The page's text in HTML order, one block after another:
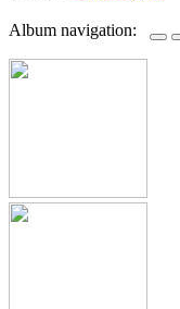
Album navigation: